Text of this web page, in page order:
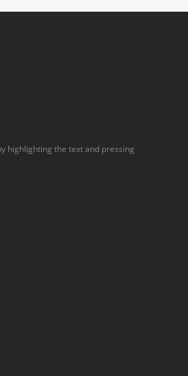
highlighting the text and pressing